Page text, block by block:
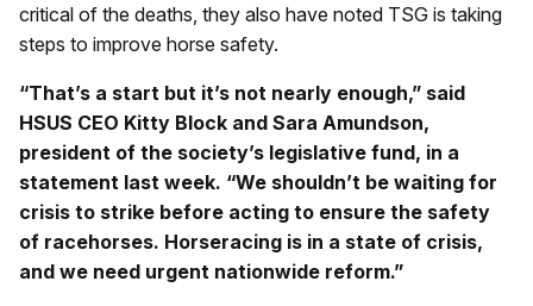
critical of the deaths, they also have noted TSG is taking
steps to improve horse safety.
“That’s a start but it’s not nearly enough,” said
HSUS CEO Kitty Block and Sara Amundson,
president of the society’s legislative fund, in a
statement last week. “We shouldn’t be waiting for
crisis to strike before acting to ensure the safety
of racehorses. Horseracing is in a state of crisis,
and we need urgent nationwide reform.”